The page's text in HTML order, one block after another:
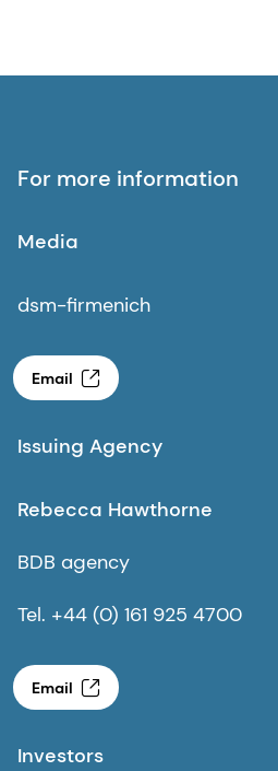
For more information
Media
dsm-firmenich
Email
Issuing Agency
Rebecca Hawthorne
BDB agency
Tel. +44 (0) 161 925 4700
Email
Investors